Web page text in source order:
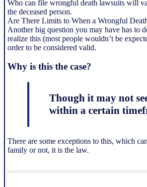
Who can file wrongful death lawsuits will
the deceased person.
Are There Limits to When a Wrongful
Another big question you may have has to
realize this (most people wouldn’t be
order to be considered valid.
Why is this the case?
Though it may not
within a certain
There are some exceptions to this, which
family or not, it is the law.